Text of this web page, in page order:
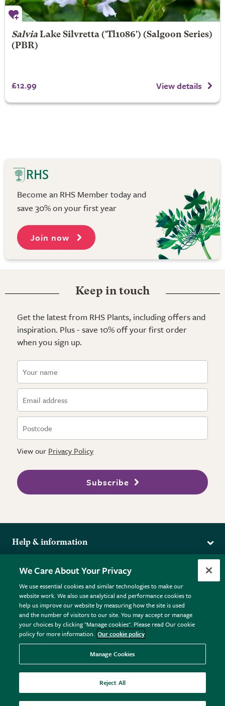
Salvia Lake Silvretta('Tl1086') (Salgoon Series)
(PBR)
£12.99 View details
Become an RHS Member today and
save 30% on your first year
Join now
Keep in touch
Get the latest from RHS Plants, including offers and
inspiration. Plus - save 10% off your first order
when you sign up.
View our Privacy Policy
Subscribe
Help & information
Returns
FAQs
Plant FAQs
Contact Us
Pot Size Guide
More from the RHS
RHS.org Home
RHS Membership
RHS Gardens
RHS Flower Shows
RHS Garden Centres
Donate
Terms
Terms & Conditions
Privacy Policy
Cookie Policy © RHS Enterprises Limited 2026
Registered in England & Wales No. 01211648. | VAT No.
GB461532757 | Registered Office: 80 Vincent Square, London,
SW1P 2PE.
All sales help fund the charitable work of the RHS.
We Care About Your Privacy
We use essential cookies and similar technologies to make our
website work. We also use analytical and performance cookies to
help us improve our website by measuring how the site is used
and the number of visitors to our site. You may accept or manage
your choices by clicking "Manage cookies". Please read Our cookie
policy for more information. Our cookie policy
Manage Cookies
Reject All